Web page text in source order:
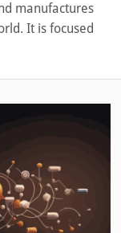
manufactures
It is focused